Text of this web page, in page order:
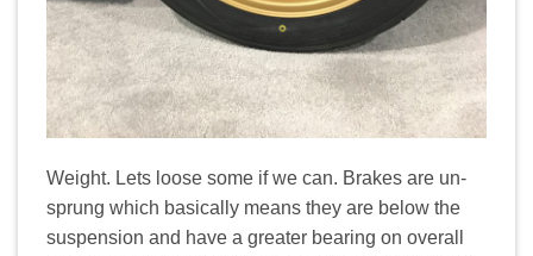
Weight. Lets loose some if we can. Brakes are un-
sprung which basically means they are below the
suspension and have a greater bearing on overall